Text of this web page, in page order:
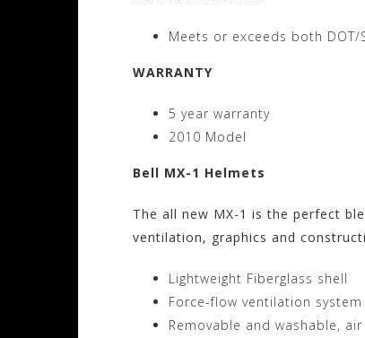
Meets or exceeds both DOT/
WARRANTY
5 year warranty
2010 Model
Bell MX-1 Helmets
The all new MX-1 is the perfect
ventilation, graphics and
Lightweight Fiberglass shell
Force-flow ventilation
Removable and washable,